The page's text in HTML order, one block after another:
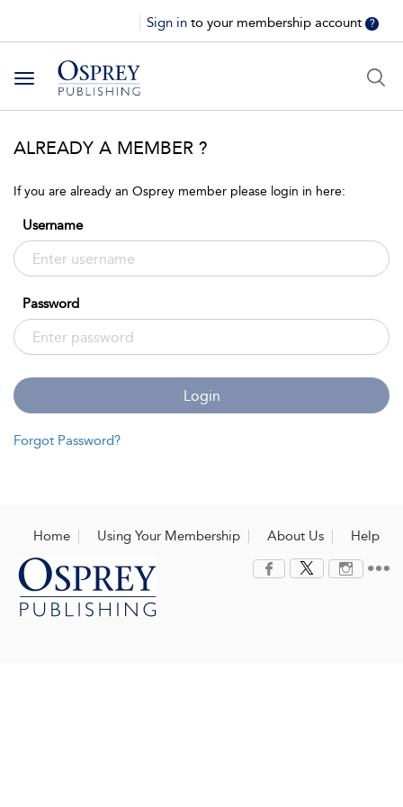
Sign in to your membership account ?
Toggle
navigation
ALREADY A MEMBER ?
If you are already an Osprey member please login in here:
Username
Password
Login
Forgot Password?
Home Using Your Membership About Us Help